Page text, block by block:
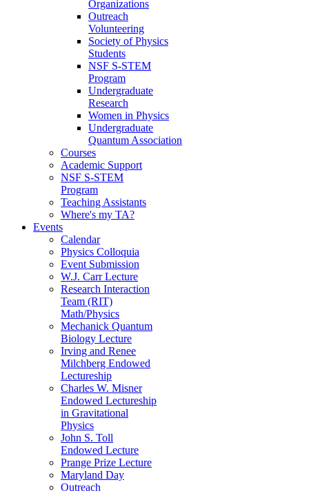
Organizations
Outreach
Volunteering
Society of Physics
Students
NSF S-STEM
Program
Undergraduate
Research
Women in Physics
Undergraduate
Quantum Association
Courses
Academic Support
NSF S-STEM
Program
Teaching Assistants
Where's my TA?
Events
Calendar
Physics Colloquia
Event Submission
W.J. Carr Lecture
Research Interaction
Team (RIT)
Math/Physics
Mechanick Quantum
Biology Lecture
Irving and Renee
Milchberg Endowed
Lectureship
Charles W. Misner
Endowed Lectureship
in Gravitational
Physics
John S. Toll
Endowed Lecture
Prange Prize Lecture
Maryland Day
Outreach